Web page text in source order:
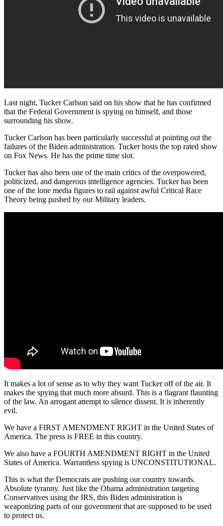
Last night, Tucker Carlson said on his show that he has confirmed
that the Federal Government is spying on himself, and those
surrounding his show.
Tucker Carlson has been particularly successful at pointing out the
failures of the Biden administration. Tucker hosts the top rated show
on Fox News. He has the prime time slot.
Tucker has also been one of the main critics of the overpowered,
politicized, and dangerous intelligence agencies. Tucker has been
one of the lone media figures to rail against awful Critical Race
Theory being pushed by our Military leaders.
It makes a lot of sense as to why they want Tucker off of the air. It
makes the spying that much more absurd. This is a flagrant flaunting
of the law. An arrogant attempt to silence dissent. It is inherently
evil.
We have a FIRST AMENDMENT RIGHT in the United States of
America. The press is FREE in this country.
We also have a FOURTH AMENDMENT RIGHT in the United
States of America. Warrantless spying is UNCONSTITUTIONAL.
This is what the Democrats are pushing our country towards.
Absolute tyranny. Just like the Obama administration targeting
Conservatives using the IRS, this Biden administration is
weaponizing parts of our government that are supposed to be used
to protect us.